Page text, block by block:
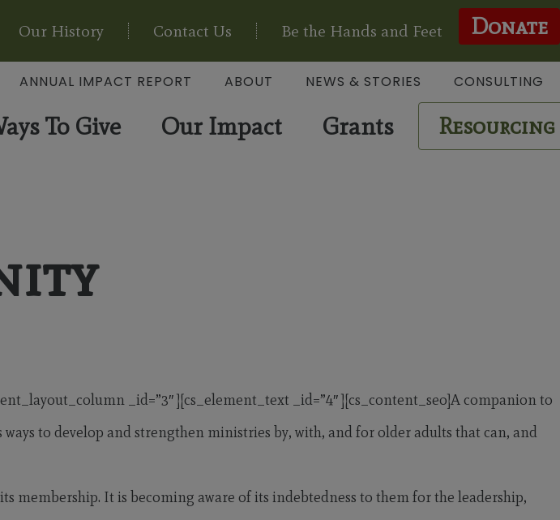
Our History Contact Us Be the Hands and Feet Donate
ANNUAL IMPACT REPORT ABOUT NEWS & STORIES CONSULTING
To Give Our Impact Grants Resourcing
_id=”3″ ][cs_element_text _id=”4″ ][cs_content_seo]A companion to
to develop and strengthen ministries by, with, and for older adults that can, and
membership. It is becoming aware of its indebtedness to them for the leadership,